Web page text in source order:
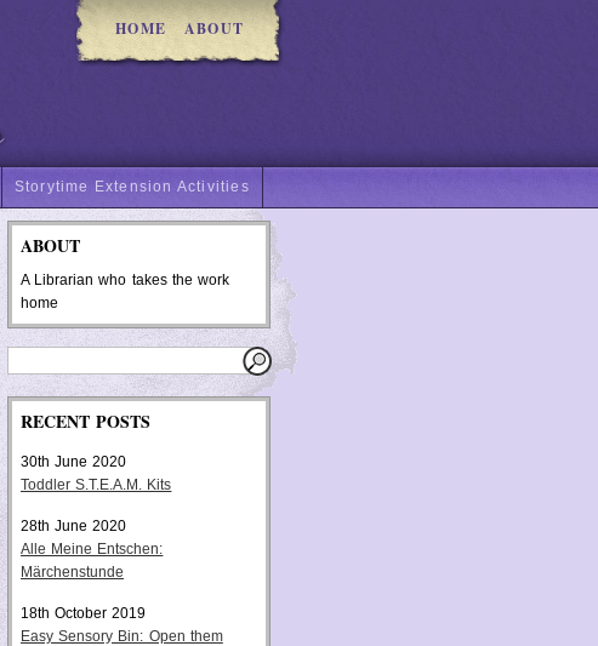
HOME ABOUT
Storytime Extension Activities
ABOUT
A Librarian who takes the work
home
RECENT POSTS
30th June 2020
Toddler S.T.E.A.M. Kits
28th June 2020
Alle Meine Entschen:
Märchenstunde
18th October 2019
Easy Sensory Bin: Open them